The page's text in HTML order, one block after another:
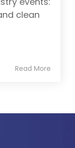
clean
Read More